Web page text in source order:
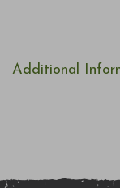
Additional